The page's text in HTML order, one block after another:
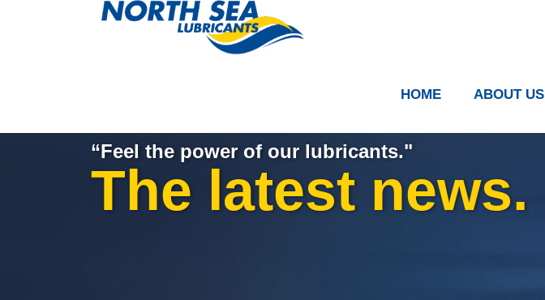
HOME ABOUT US
“Feel the power of our lubricants."
The latest news.